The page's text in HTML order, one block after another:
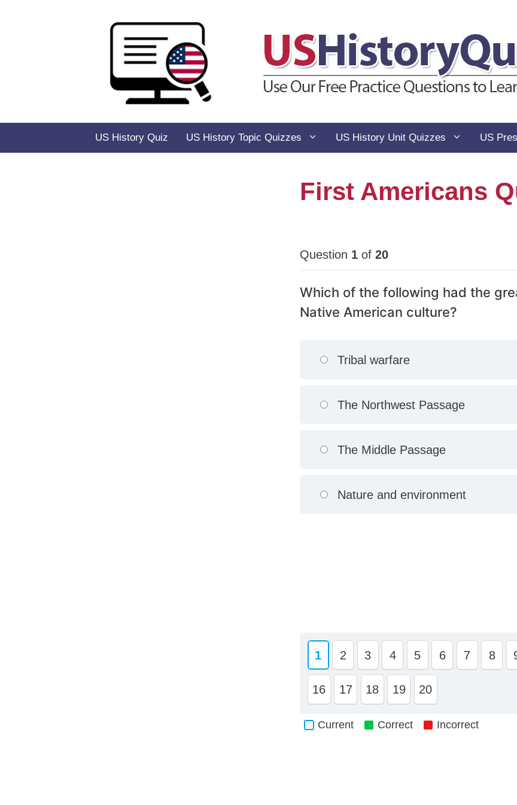
US History Quiz US History Topic Quizzes US History Unit Quizzes US
First Americans
Question 1 of 20
Which of the following had the
Native American culture?
Tribal warfare
The Northwest Passage
The Middle Passage
Nature and environment
1 2 3 4 5 6 7 8
16 17 18 19 20
Current Correct Incorrect